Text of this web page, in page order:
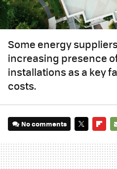
Some energy
increasing presence
installations as a key
costs.
No comments